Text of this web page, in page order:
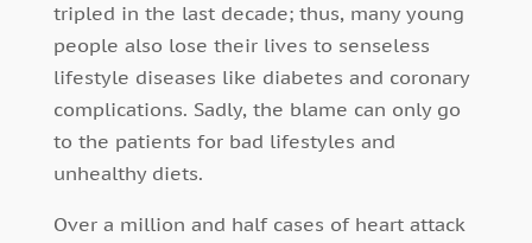
tripled in the last decade; thus, many young
people also lose their lives to senseless
lifestyle diseases like diabetes and coronary
complications. Sadly, the blame can only go
to the patients for bad lifestyles and
unhealthy diets.
Over a million and half cases of heart attack